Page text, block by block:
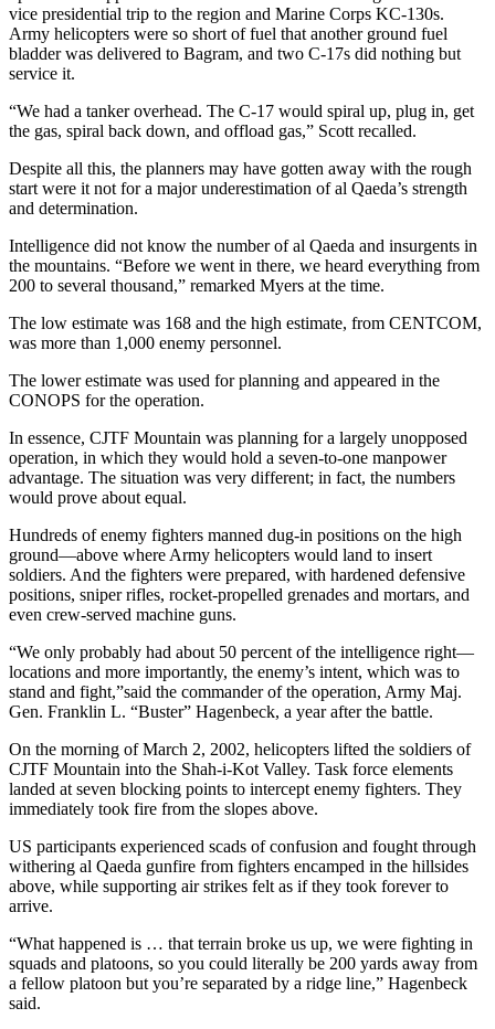
vice presidential trip to the region and Marine Corps KC-130s.
Army helicopters were so short of fuel that another ground fuel
bladder was delivered to Bagram, and two C-17s did nothing but
service it.
“We had a tanker overhead. The C-17 would spiral up, plug in, get
the gas, spiral back down, and offload gas,” Scott recalled.
Despite all this, the planners may have gotten away with the rough
start were it not for a major underestimation of al Qaeda’s strength
and determination.
Intelligence did not know the number of al Qaeda and insurgents in
the mountains. “Before we went in there, we heard everything from
200 to several thousand,” remarked Myers at the time.
The low estimate was 168 and the high estimate, from CENTCOM,
was more than 1,000 enemy personnel.
The lower estimate was used for planning and appeared in the
CONOPS for the operation.
In essence, CJTF Mountain was planning for a largely unopposed
operation, in which they would hold a seven-to-one manpower
advantage. The situation was very different; in fact, the numbers
would prove about equal.
Hundreds of enemy fighters manned dug-in positions on the high
ground—above where Army helicopters would land to insert
soldiers. And the fighters were prepared, with hardened defensive
positions, sniper rifles, rocket-propelled grenades and mortars, and
even crew-served machine guns.
“We only probably had about 50 percent of the intelligence right—
locations and more importantly, the enemy’s intent, which was to
stand and fight,”said the commander of the operation, Army Maj.
Gen. Franklin L. “Buster” Hagenbeck, a year after the battle.
On the morning of March 2, 2002, helicopters lifted the soldiers of
CJTF Mountain into the Shah-i-Kot Valley. Task force elements
landed at seven blocking points to intercept enemy fighters. They
immediately took fire from the slopes above.
US participants experienced scads of confusion and fought through
withering al Qaeda gunfire from fighters encamped in the hillsides
above, while supporting air strikes felt as if they took forever to
arrive.
“What happened is … that terrain broke us up, we were fighting in
squads and platoons, so you could literally be 200 yards away from
a fellow platoon but you’re separated by a ridge line,” Hagenbeck
said.